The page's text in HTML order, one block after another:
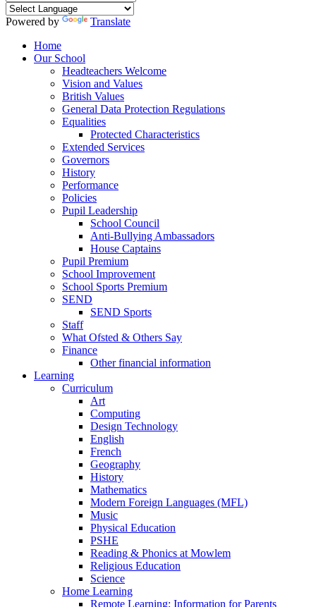
Powered by
Translate
Home
Our School
Headteachers Welcome
Vision and Values
British Values
General Data Protection Regulations
Equalities
Protected Characteristics
Extended Services
Governors
History
Performance
Policies
Pupil Leadership
School Council
Anti-Bullying Ambassadors
House Captains
Pupil Premium
School Improvement
School Sports Premium
SEND
SEND Sports
Staff
What Ofsted & Others Say
Finance
Other financial information
Learning
Curriculum
Art
Computing
Design Technology
English
French
Geography
History
Mathematics
Modern Foreign Languages (MFL)
Music
Physical Education
PSHE
Reading & Phonics at Mowlem
Religious Education
Science
Home Learning
Remote Learning: Information for Parents